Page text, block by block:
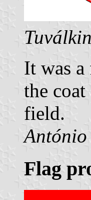
Tuválkin
It was
the
field.
Flag